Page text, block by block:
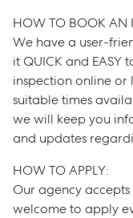
HOW TO BOOK AN
We have a user-
it QUICK and EASY
inspection online or
suitable times
we will keep you
and updates
HOW TO APPLY:
Our agency
welcome to apply